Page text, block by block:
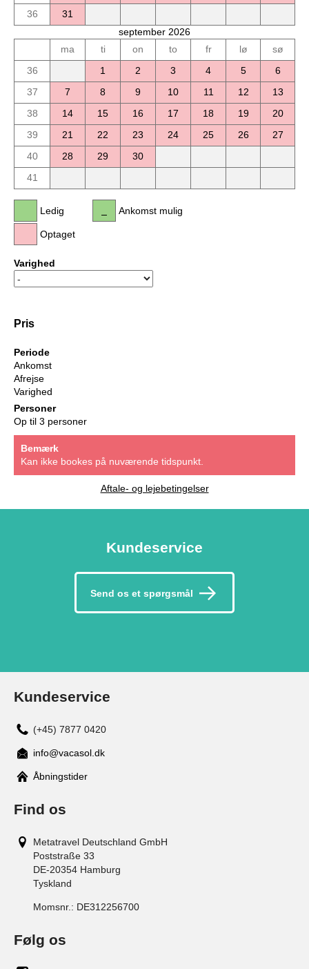
36
31
september 2026
ma
ti on to fr lø
sø
36
1 2 3 4 5
6
37
7 8 9 10 11 12
13
38
14 15 16 17 18 19
20
39
21 22 23 24 25 26
27
40
28 29
30
41
Ledig
Optaget
Ankomst mulig
Varighed
Pris
Periode
Ankomst
Afrejse
Varighed
Personer
Op til 3 personer
Bemærk
Kan ikke bookes på nuværende tidspunkt.
Aftale- og lejebetingelser
Kundeservice
Send os et spørgsmål
Kundeservice
(+45) 7877 0420
info@vacasol.dk
Åbningstider
Find os
Metatravel Deutschland GmbH
Poststraße 33
DE-20354 Hamburg
Tyskland
Momsnr.: DE312256700
Følg os